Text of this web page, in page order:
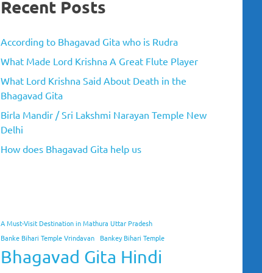
Recent Posts
According to Bhagavad Gita who is Rudra
What Made Lord Krishna A Great Flute Player
What Lord Krishna Said About Death in the
Bhagavad Gita
Birla Mandir / Sri Lakshmi Narayan Temple New
Delhi
How does Bhagavad Gita help us
A Must-Visit Destination in Mathura Uttar Pradesh
Banke Bihari Temple Vrindavan
Bankey Bihari Temple
Bhagavad Gita Hindi